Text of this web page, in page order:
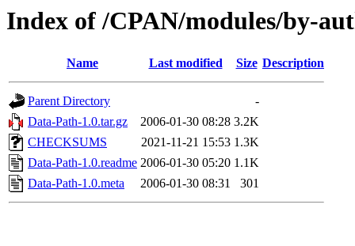
Index of /CPAN/modules/by-
Name Last modified Size Description
Parent Directory
-
Data-Path-1.0.tar.gz
2006-01-30 08:28 3.2K
CHECKSUMS
2021-11-21 15:53 1.3K
Data-Path-1.0.readme 2006-01-30 05:20 1.1K
Data-Path-1.0.meta
2006-01-30 08:31 301